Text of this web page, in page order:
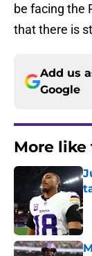
be facing the
that there is
Add us
Google
More like